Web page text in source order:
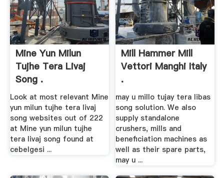
Mine Yun Milun
Tujhe Tera Livaj
Song .
Look at most relevant Mine
yun milun tujhe tera livaj
song websites out of 222
at Mine yun milun tujhe
tera livaj song found at
cebelgesi ...
Mill Hammer Mill
Vettori Manghi Italy
.
may u millo tujay tera libas
song solution. We also
supply standalone
crushers, mills and
beneficiation machines as
well as their spare parts,
may u ...